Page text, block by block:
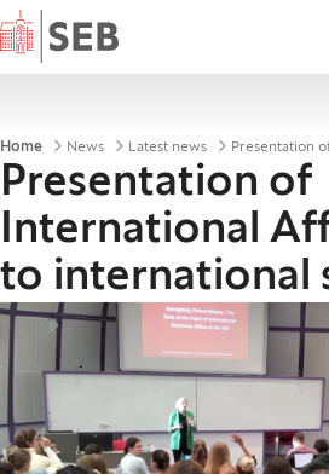
Home
Breadcrumbs
Home News Latest news
Presentation of
International
to international